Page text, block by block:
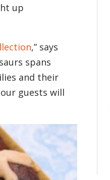
up
,” says
spans
and their
guests will